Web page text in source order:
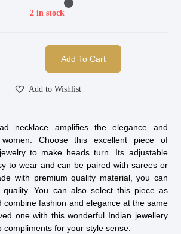
2 in stock
Add To Cart
Add to Wishlist
necklace amplifies the elegance and
Choose this excellent piece of
to make heads turn. Its adjustable
to wear and can be paired with sarees or
with premium quality material, you can
You can also select this piece as
combine fashion and elegance at the same
one with this wonderful Indian jewellery
for your style sense.